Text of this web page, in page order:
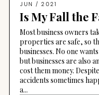
JUN / 2021
Is My Fall the
Most business owners
properties are safe, so
businesses. No one
but businesses are also
cost them money.
accidents sometimes
a...